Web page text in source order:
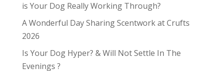
is Your Dog Really Working Through?
A Wonderful Day Sharing Scentwork at Crufts
2026
Is Your Dog Hyper? & Will Not Settle In The
Evenings ?